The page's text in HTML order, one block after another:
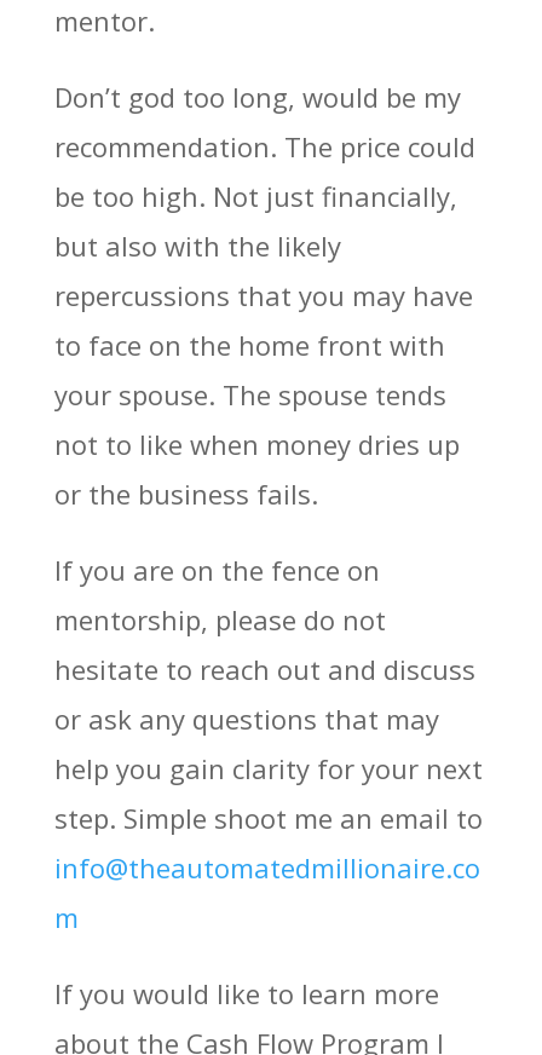
mentor.
Don’t god too long, would be my
recommendation. The price could
be too high. Not just financially,
but also with the likely
repercussions that you may have
to face on the home front with
your spouse. The spouse tends
not to like when money dries up
or the business fails.
If you are on the fence on
mentorship, please do not
hesitate to reach out and discuss
or ask any questions that may
help you gain clarity for your next
step. Simple shoot me an email to
info@theautomatedmillionaire.co
m
If you would like to learn more
about the Cash Flow Program I